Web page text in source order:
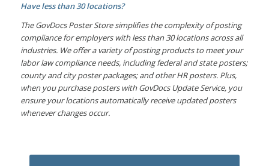
Have less than 30 locations?
The GovDocs Poster Store simplifies the complexity of posting
compliance for employers with less than 30 locations across all
industries. We offer a variety of posting products to meet your
labor law compliance needs, including federal and state posters;
county and city poster packages; and other HR posters. Plus,
when you purchase posters with GovDocs Update Service, you
ensure your locations automatically receive updated posters
whenever changes occur.